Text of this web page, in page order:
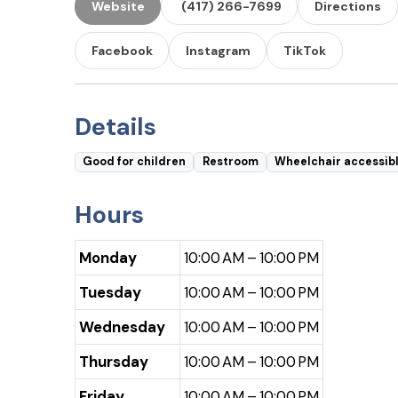
Website (417) 266-7699 Directions
Facebook Instagram TikTok
Details
Good for children Restroom Wheelchair
Hours
Monday
10:00 AM – 10:00 PM
Tuesday
10:00 AM – 10:00 PM
Wednesday
10:00 AM – 10:00 PM
Thursday
10:00 AM – 10:00 PM